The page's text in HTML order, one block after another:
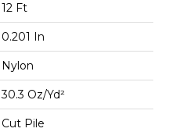
12 Ft
0.201 In
Nylon
30.3 Oz/yd²
Cut Pile